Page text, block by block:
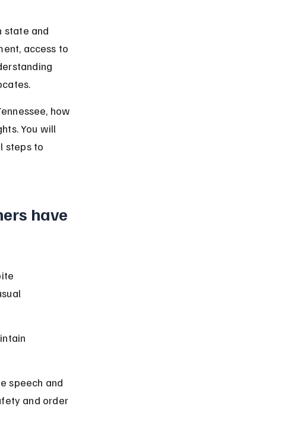
state and
access to
how
You will
steps to
have
speech and
and order